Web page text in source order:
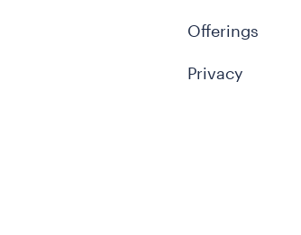
Offerings
Privacy